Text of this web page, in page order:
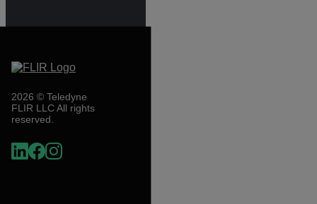
2026 © Teledyne
FLIR LLC All rights
reserved.